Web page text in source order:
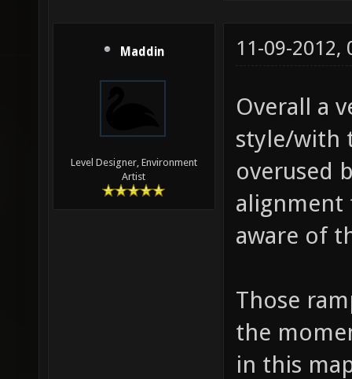
Maddin
Level Designer, Environment
Artist
11-09-2012,
Overall a
style/with
overused
alignment
aware of
Those
the
in this